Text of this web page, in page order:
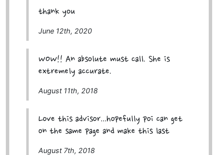
thank you
June 12th, 2020
WOW!! An absolute must call. She is
extremely accurate.
August 11th, 2018
Love this advisor...hopefully poi can get
on the same page and make this last
August 7th, 2018